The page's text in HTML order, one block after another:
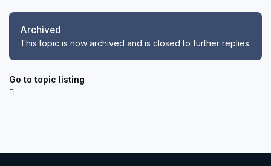
Archived
This topic is now archived and is closed to further replies.
Go to topic listing